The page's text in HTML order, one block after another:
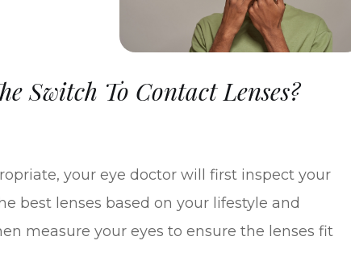
Switch To Contact Lenses?
your eye doctor will first inspect your
best lenses based on your lifestyle and
measure your eyes to ensure the lenses fit